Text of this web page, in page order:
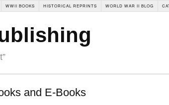
WWII BOOKS HISTORICAL REPRINTS WORLD WAR II BLOG
and E-Books